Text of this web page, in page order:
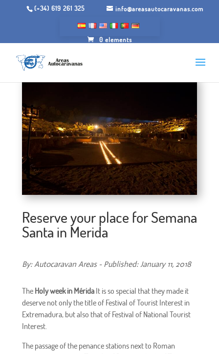
(+34) 619 261 325 info@areasautocaravanas.com
0 elements
Reserve your place for Semana
Santa in Merida
By: Autocaravan Areas - Published: January 11, 2018
The Holy week in MéridaIt is so special that they made it
deserve not only the title of Festival of Tourist Interest in
Extremadura, but also that of Festival of National Tourist
Interest.
The passage of the penance stations next to Roman